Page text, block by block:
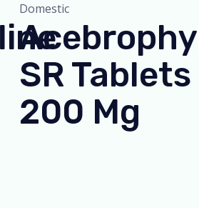
Domestic
SR Tablets
200 Mg